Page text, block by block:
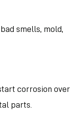
smells, mold,
corrosion over
parts.